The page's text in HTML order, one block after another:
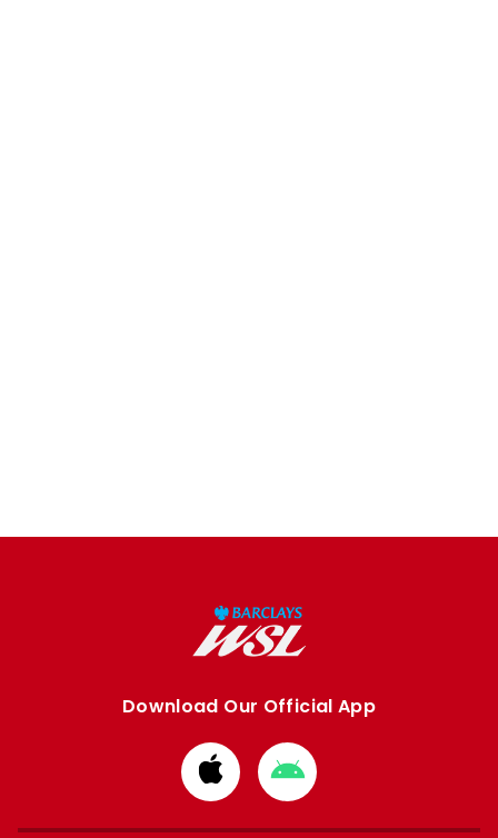
Download Our Official App
Download
from
Apple
Download
from
Google